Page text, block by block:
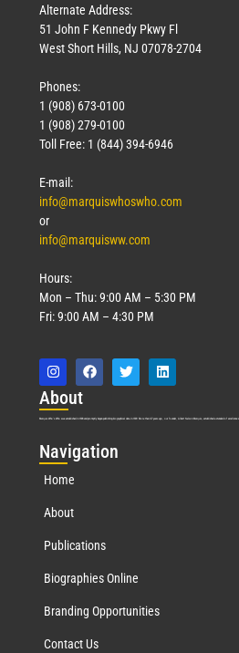
Alternate Address:
51 John F Kennedy Pkwy Fl
West Short Hills, NJ 07078-2704
Phones:
1 (908) 673-0100
1 (908) 279-0100
Toll Free: 1 (844) 394-6946
E-mail:
info@marquiswhoswho.com
or
info@marquisww.com
Hours:
Mon – Thu: 9:00 AM – 5:30 PM
Fri: 9:00 AM – 4:30 PM
About
Marquis Who’s Who was established in 1898 and promptly began publishing biographical data in 1899. More than 127 years ago, our founder, Albert Nelson Marquis, established a standard of
Navigation
Home
About
Publications
Biographies Online
Branding Opportunities
Contact Us